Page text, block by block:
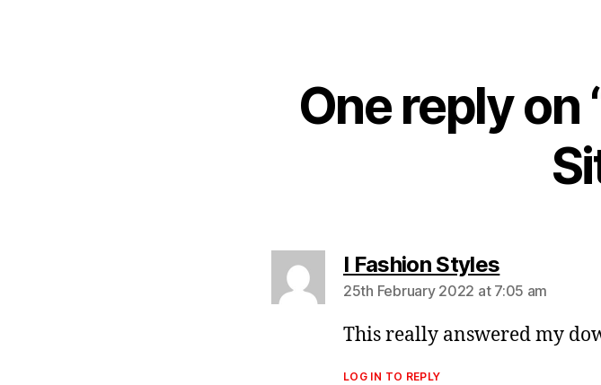
One reply on
I Fashion Stylessays:
25th February 2022 at 7:05 am
This really answered my
LOG IN TO REPLY